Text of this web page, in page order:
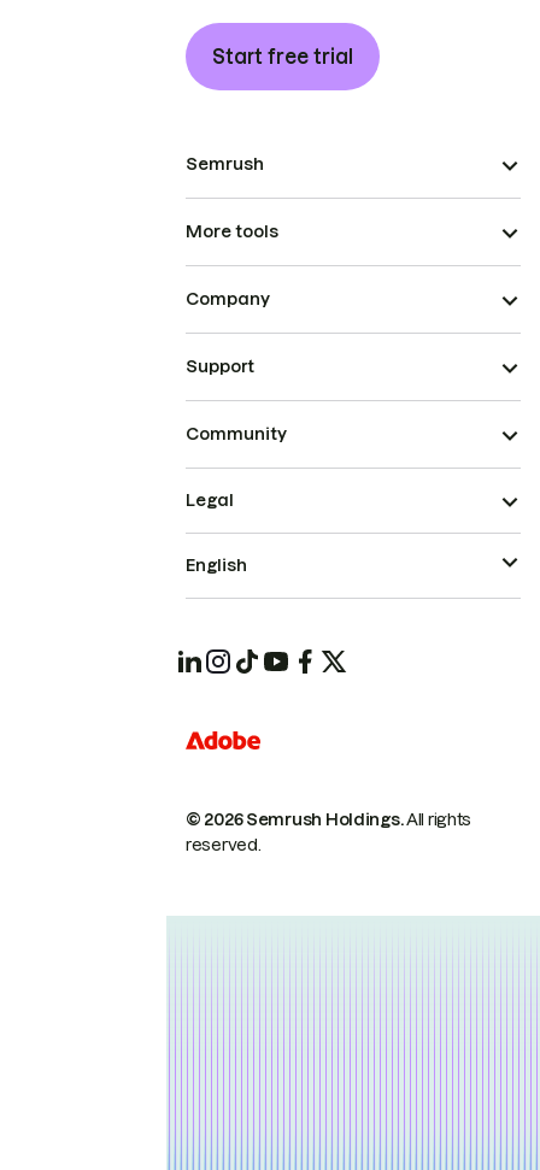
Start free trial
Semrush
More tools
Company
Support
Community
© 2026 Semrush Holdings.All rights
reserved.
Legal
English